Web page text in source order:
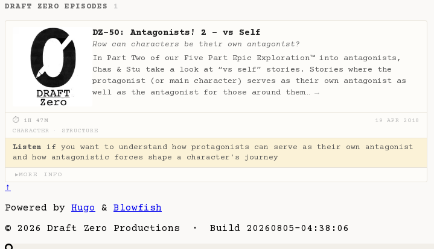
DRAFT ZERO EPISODES 1
DZ-50: Antagonists! 2 - vs Self
How can characters be their own antagonist?
In Part Two of our Five Part Epic Exploration™ into antagonists,
Chas & Stu take a look at “vs self” stories. Stories where the
protagonist (or main character) serves as their own antagonist as
well as the antagonist for those around them… →
⏱ 1H 47M
19 APR 2018
CHARACTER
STRUCTURE
Listen if you want to understand how protagonists can serve as their own antagonist
and how antagonistic forces shape a character's journey
▶MORE INFO
↑
Powered by Hugo & Blowfish
© 2026 Draft Zero Productions · Build 20260805-04:38:06